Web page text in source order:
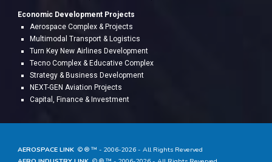
Economic Development Projects
Aerospace Complex & Projects
Multimodal Transport & Logistics
Turn Key New Airlines Development
Tecno Complex & Educative Complex
Strategy & Business Development
NEXT-GEN Aviation Projects
Capital, Finance & Investment
AEROSPACE LINK © ® ™ - 2006-2026 - All Rights Reverved